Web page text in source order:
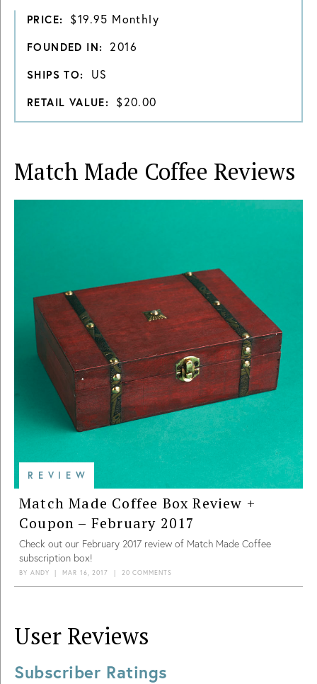
PRICE: $19.95 Monthly
FOUNDED IN: 2016
SHIPS TO: US
RETAIL VALUE: $20.00
Match Made Coffee Reviews
REVIEW
Match Made Coffee Box Review +
Coupon – February 2017
Check out our February 2017 review of Match Made Coffee
subscription box!
BY ANDY | MAR 16, 2017 | 20 COMMENTS
User Reviews
Subscriber Ratings